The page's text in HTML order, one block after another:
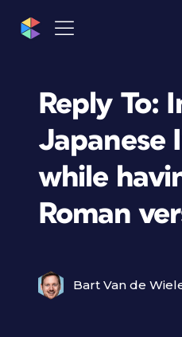
Reply To:
Japanese
while
Roman
Bart Van de